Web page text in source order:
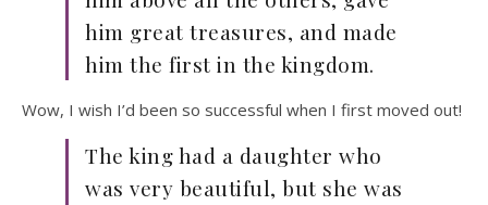
him great treasures, and made
him the first in the kingdom.
Wow, I wish I’d been so successful when I first moved out!
The king had a daughter who
was very beautiful, but she was